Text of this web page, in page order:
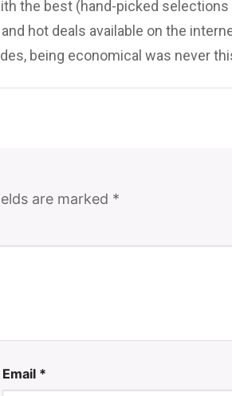
the best (hand-picked
hot deals available on the
being economical was never
are marked *
Email *